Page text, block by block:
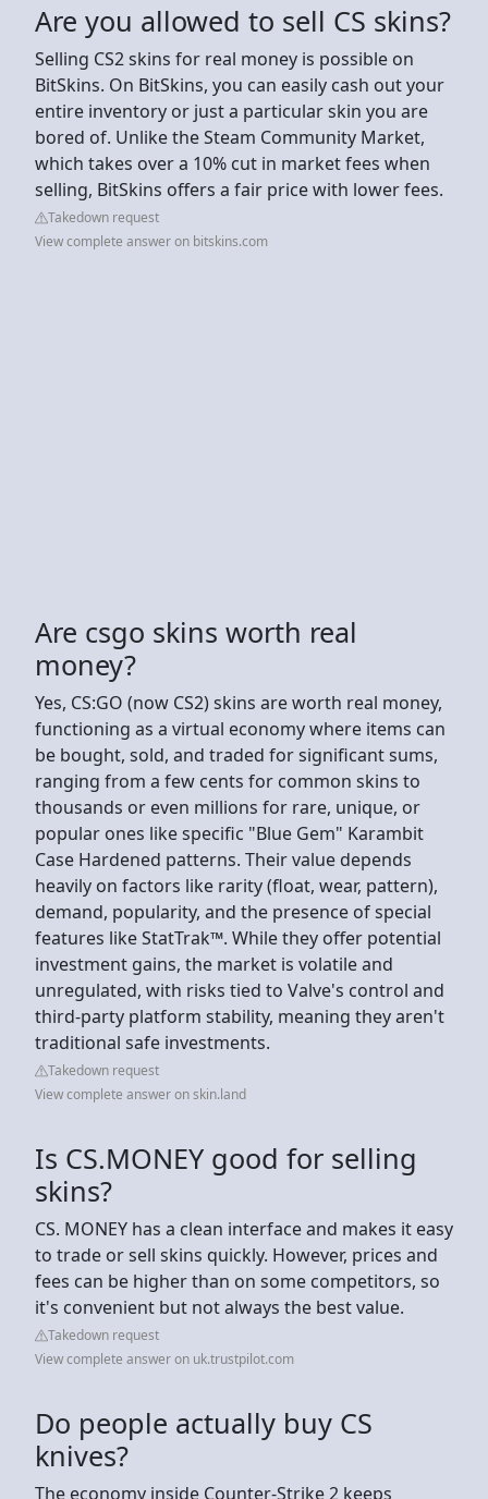
Are you allowed to sell CS skins?
Selling CS2 skins for real money is possible on
BitSkins. On BitSkins, you can easily cash out your
entire inventory or just a particular skin you are
bored of. Unlike the Steam Community Market,
which takes over a 10% cut in market fees when
selling, BitSkins offers a fair price with lower fees.
Takedown request
View complete answer on bitskins.com
Are csgo skins worth real
money?
Yes, CS:GO (now CS2) skins are worth real money,
functioning as a virtual economy where items can
be bought, sold, and traded for significant sums,
ranging from a few cents for common skins to
thousands or even millions for rare, unique, or
popular ones like specific "Blue Gem" Karambit
Case Hardened patterns. Their value depends
heavily on factors like rarity (float, wear, pattern),
demand, popularity, and the presence of special
features like StatTrak™. While they offer potential
investment gains, the market is volatile and
unregulated, with risks tied to Valve's control and
third-party platform stability, meaning they aren't
traditional safe investments.
Takedown request
View complete answer on skin.land
Is CS.MONEY good for selling
skins?
CS. MONEY has a clean interface and makes it easy
to trade or sell skins quickly. However, prices and
fees can be higher than on some competitors, so
it's convenient but not always the best value.
Takedown request
View complete answer on uk.trustpilot.com
Do people actually buy CS
knives?
The economy inside Counter-Strike 2 keeps